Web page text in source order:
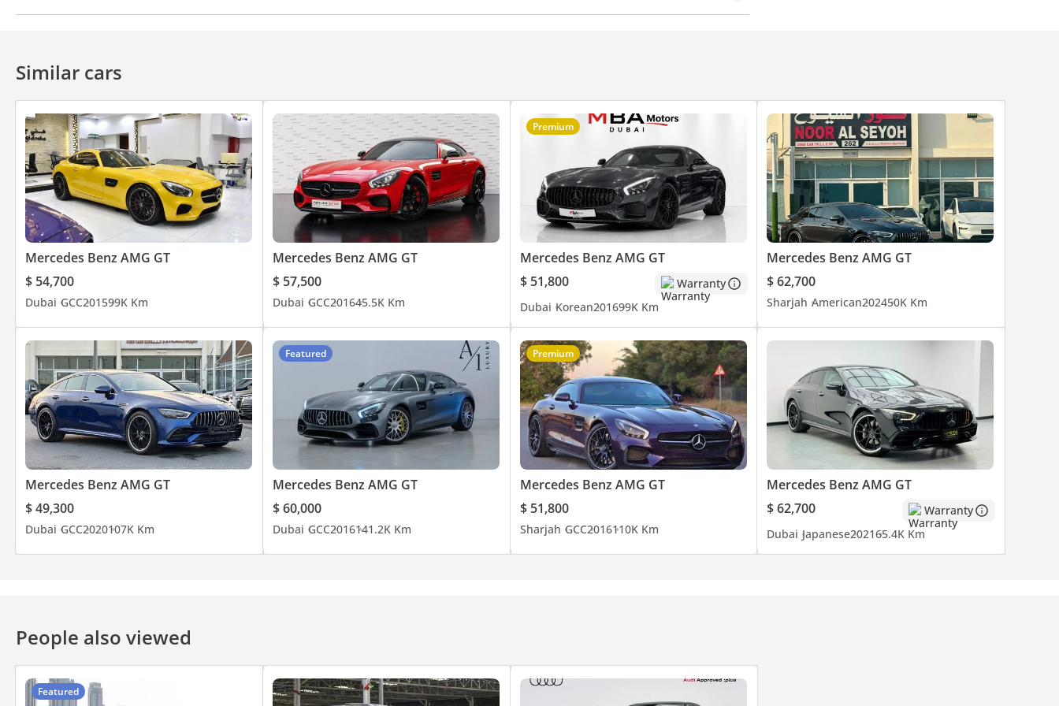
Similar cars
Mercedes Benz AMG GT
$ 54,700
Dubai GCC201599K Km
Mercedes Benz AMG GT
$ 57,500
Dubai GCC201645.5K Km
Premium
Mercedes Benz AMG GT
$ 51,800
Warranty
Dubai Korean201699K Km
Mercedes Benz AMG GT
$ 62,700
Sharjah American202450K Km
Mercedes Benz AMG GT
$ 49,300
Dubai GCC2020107K Km
Featured
Mercedes Benz AMG GT
$ 60,000
Dubai GCC2016141.2K Km
Premium
Mercedes Benz AMG GT
$ 51,800
Sharjah GCC2016110K Km
Mercedes Benz AMG GT
$ 62,700
Warranty
Dubai Japanese202165.4K Km
People also viewed
Featured